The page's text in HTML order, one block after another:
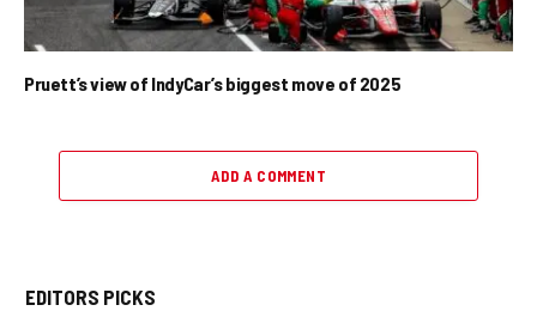
Pruett’s view of IndyCar’s biggest move of 2025
ADD A COMMENT
EDITORS PICKS